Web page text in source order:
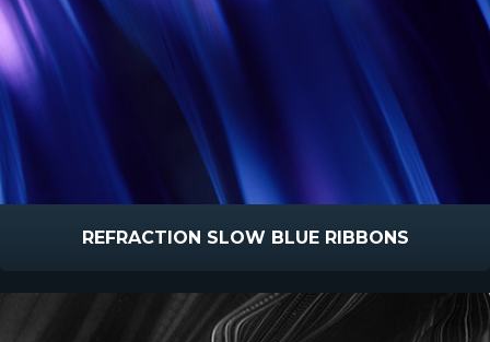
REFRACTION SLOW BLUE RIBBONS